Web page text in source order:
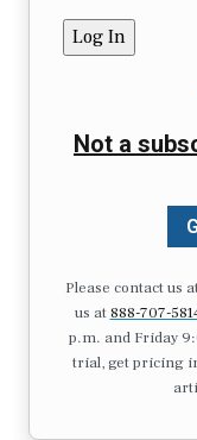
Not a
Please contact us
us at 888-707-
p.m. and Friday
trial, get pricing